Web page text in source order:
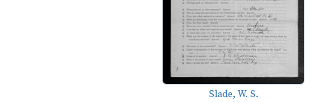
Slade, W. S.